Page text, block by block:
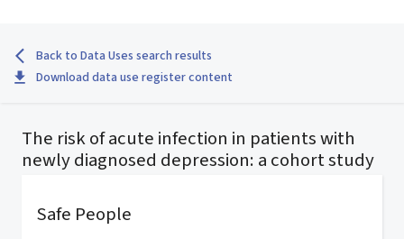
Back to Data Uses search results
Download data use register content
The risk of acute infection in patients with
newly diagnosed depression: a cohort study
Safe People